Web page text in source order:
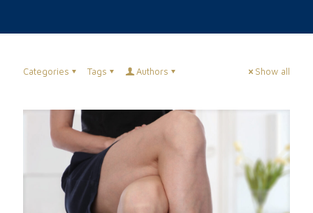
Categories Tags Authors Show all